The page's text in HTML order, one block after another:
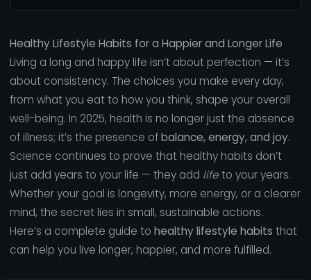
Healthy Lifestyle Habits for a Happier and Longer Life
Living a long and happy life isn’t about perfection — it’s
about consistency. The choices you make every day,
from what you eat to how you think, shape your overall
well-being. In 2025, health is no longer just the absence
of illness; it’s the presence ofbalance, energy, and joy.
Science continues to prove that healthy habits don’t
just add years to your life — they add lifeto your years.
Whether your goal is longevity, more energy, or a clearer
mind, the secret lies in small, sustainable actions.
Here’s a complete guide to healthy lifestyle habits that
can help you live longer, happier, and more fulfilled.